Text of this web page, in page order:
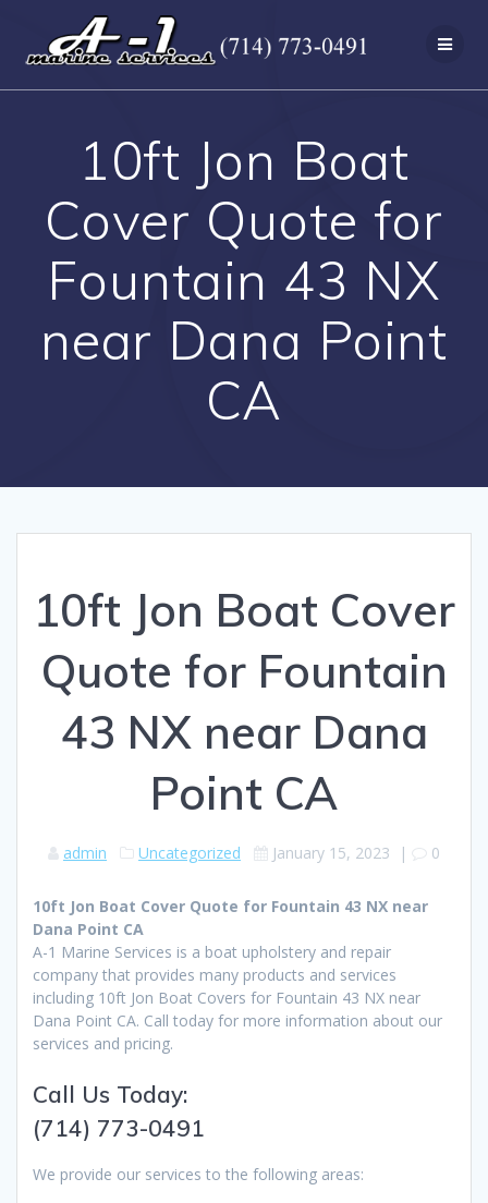
to
content
10ft Jon Boat
Cover Quote for
Fountain 43 NX
near Dana Point
CA
10ft Jon Boat Cover
Quote for Fountain
43 NX near Dana
Point CA
admin Uncategorized January 15, 2023 | 0
10ft Jon Boat Cover Quote for Fountain 43 NX near
Dana Point CA
A-1 Marine Services is a boat upholstery and repair
company that provides many products and services
including 10ft Jon Boat Covers for Fountain 43 NX near
Dana Point CA. Call today for more information about our
services and pricing.
Call Us Today:
(714) 773-0491
We provide our services to the following areas: